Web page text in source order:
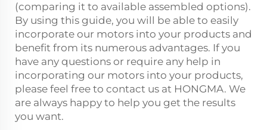
(comparing it to available assembled options).
By using this guide, you will be able to easily
incorporate our motors into your products and
benefit from its numerous advantages. If you
have any questions or require any help in
incorporating our motors into your products,
please feel free to contact us at HONGMA. We
are always happy to help you get the results
you want.